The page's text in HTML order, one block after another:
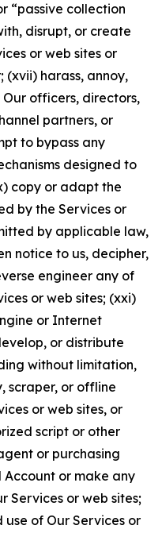
“passive collection
disrupt, or create
or web sites or
(xvii) harass, annoy,
officers, directors,
partners, or
to bypass any
designed to
copy or adapt the
by the Services or
by applicable law,
notice to us, decipher,
engineer any of
or web sites; (xxi)
or Internet
or distribute
without limitation,
scraper, or offline
or web sites, or
script or other
or purchasing
or make any
Services or web sites;
of Our Services or